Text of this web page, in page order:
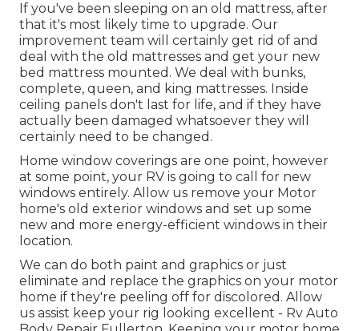
If you've been sleeping on an old mattress, after
that it's most likely time to upgrade. Our
improvement team will certainly get rid of and
deal with the old mattresses and get your new
bed mattress mounted. We deal with bunks,
complete, queen, and king mattresses. Inside
ceiling panels don't last for life, and if they have
actually been damaged whatsoever they will
certainly need to be changed.
Home window coverings are one point, however
at some point, your RV is going to call for new
windows entirely. Allow us remove your Motor
home's old exterior windows and set up some
new and more energy-efficient windows in their
location.
We can do both paint and graphics or just
eliminate and replace the graphics on your motor
home if they're peeling off for discolored. Allow
us assist keep your rig looking excellent - Rv Auto